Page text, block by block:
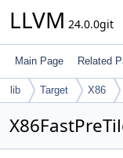
LLVM 24.0.0git
Main Page Related
lib Target X86